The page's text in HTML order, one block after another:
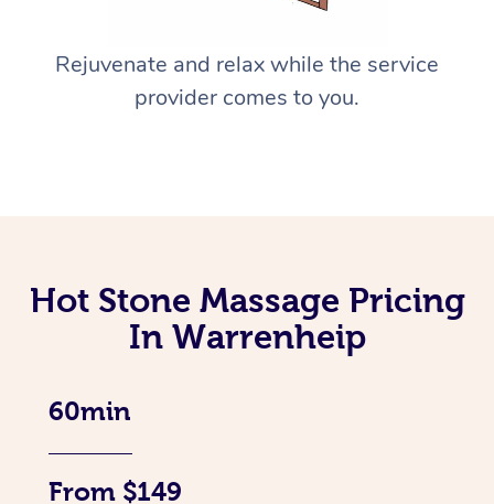
Rejuvenate and relax while the service
provider comes to you.
Hot Stone Massage Pricing
In Warrenheip
60min
From $149